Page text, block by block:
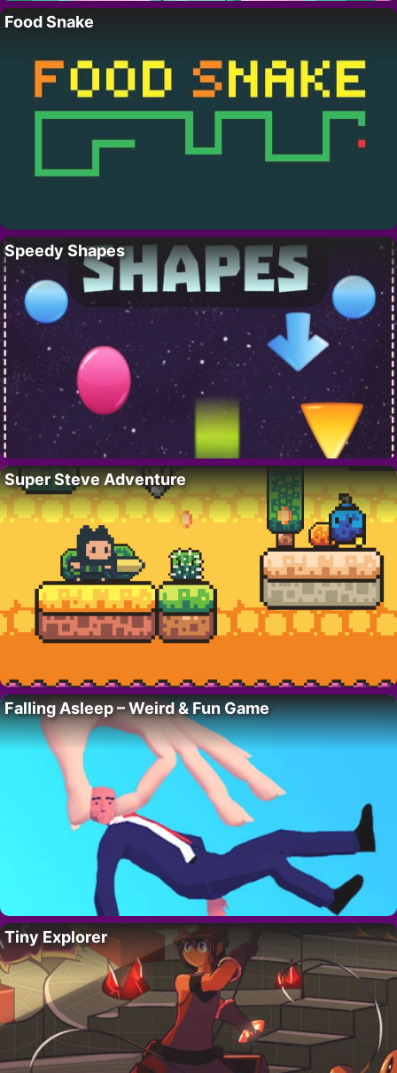
Food Snake
Speedy Shapes
Super Steve Adventure
Falling Asleep – Weird & Fun Game
Tiny Explorer